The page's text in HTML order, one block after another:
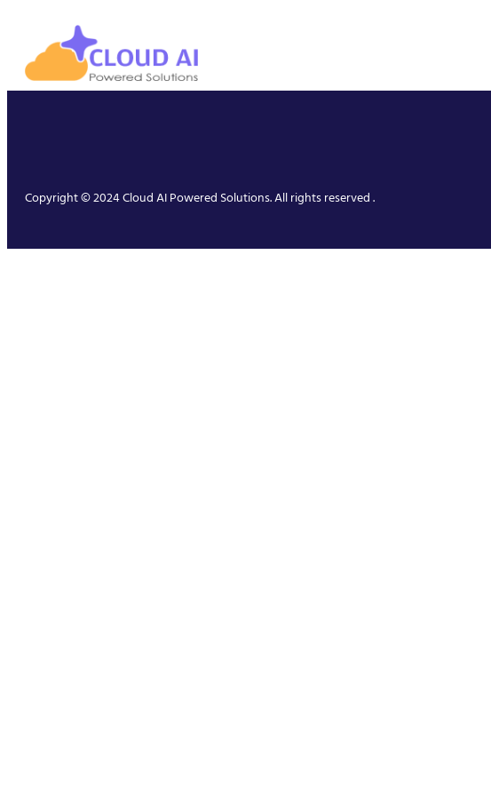
Copyright © 2024 Cloud AI Powered Solutions. All rights reserved .